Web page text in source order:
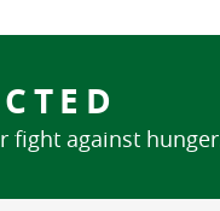
fight against